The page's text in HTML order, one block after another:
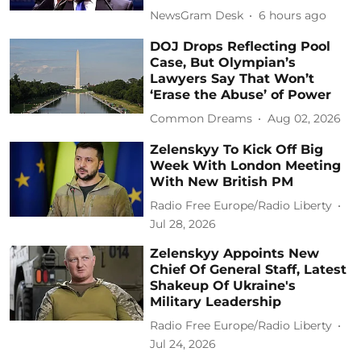
NewsGram Desk 6 hours ago
DOJ Drops Reflecting Pool
Case, But Olympian’s
Lawyers Say That Won’t
‘Erase the Abuse’ of Power
Common Dreams Aug 02, 2026
Zelenskyy To Kick Off Big
Week With London Meeting
With New British PM
Radio Free Europe/Radio Liberty
Jul 28, 2026
Zelenskyy Appoints New
Chief Of General Staff, Latest
Shakeup Of Ukraine's
Military Leadership
Radio Free Europe/Radio Liberty
Jul 24, 2026